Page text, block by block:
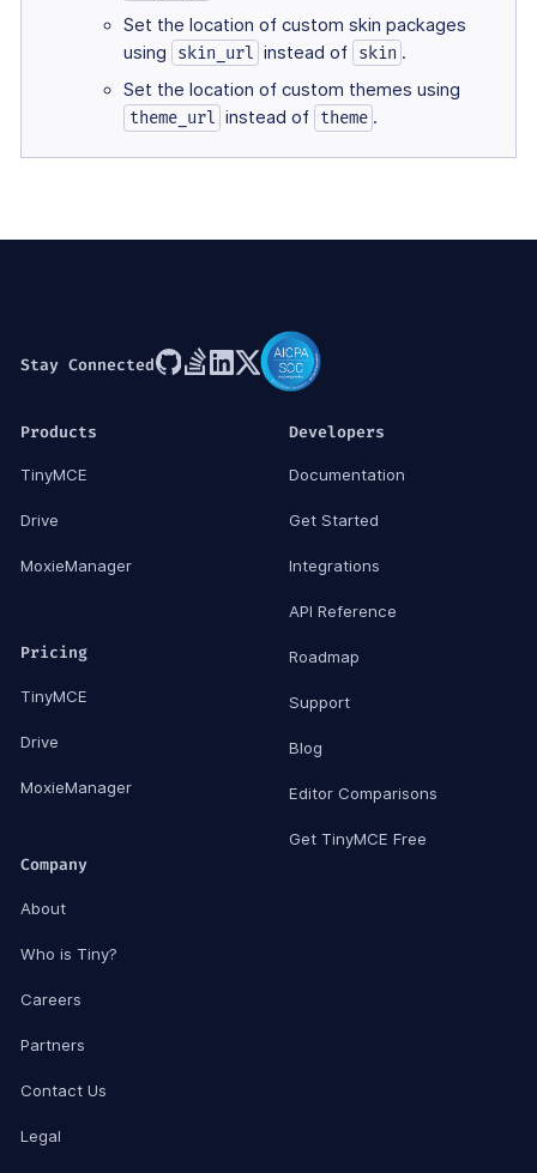
Set the location of custom skin packages
using
skin_url instead of skin .
Set the location of custom themes using
theme_url instead of theme .
Stay Connected
Products
TinyMCE
Drive
MoxieManager
Pricing
TinyMCE
Drive
MoxieManager
Developers
Documentation
Get Started
Integrations
API Reference
Roadmap
Support
Blog
Editor Comparisons
Get TinyMCE Free
Company
About
Who is Tiny?
Careers
Partners
Contact Us
Legal